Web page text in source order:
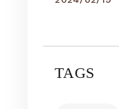
TAGS